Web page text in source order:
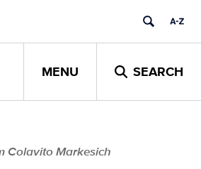
MENU SEARCH
Colavito Markesich